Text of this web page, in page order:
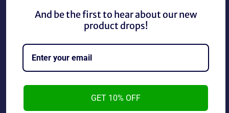
BUY IT NOW
Picture.
And be the first to hear about our new
product drops!
GET 10% OFF